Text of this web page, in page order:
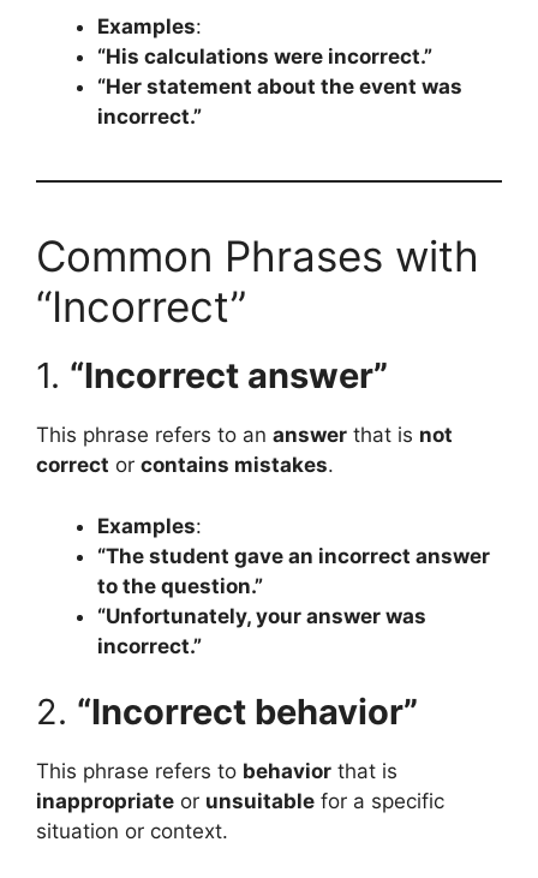
Examples:
“His calculations were incorrect.”
“Her statement about the event was
incorrect.”
Common Phrases with
“Incorrect”
1. “Incorrect answer”
This phrase refers to an answer that is not
correct or contains mistakes.
Examples:
“The student gave an incorrect answer
to the question.”
“Unfortunately, your answer was
incorrect.”
2. “Incorrect behavior”
This phrase refers to behavior that is
inappropriate or unsuitable for a specific
situation or context.